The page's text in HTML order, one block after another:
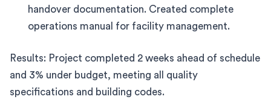
handover documentation. Created complete
operations manual for facility management.
Results: Project completed 2 weeks ahead of schedule
and 3% under budget, meeting all quality
specifications and building codes.